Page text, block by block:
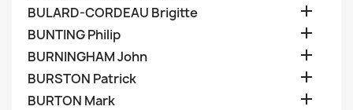
BULARD-CORDEAU Brigitte 
BUNTING Philip 
BURNINGHAM John 
BURSTON Patrick 
BURTON Mark 